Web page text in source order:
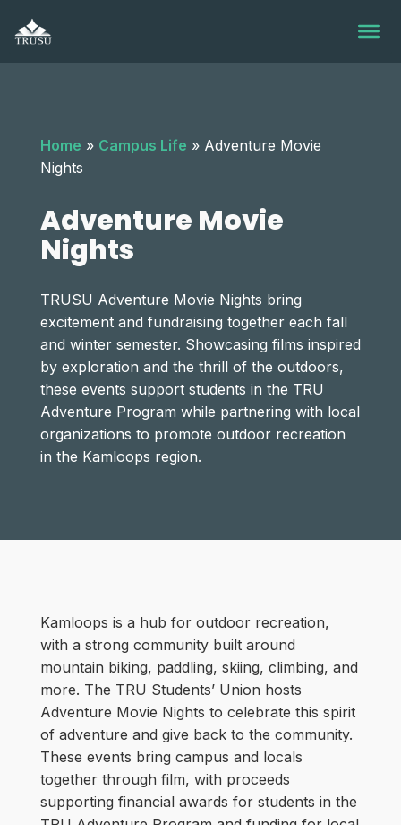
content
Home » Campus Life » Adventure Movie
Nights
Adventure Movie
Nights
TRUSU Adventure Movie Nights bring
excitement and fundraising together each fall
and winter semester. Showcasing films inspired
by exploration and the thrill of the outdoors,
these events support students in the TRU
Adventure Program while partnering with local
organizations to promote outdoor recreation
in the Kamloops region.
Kamloops is a hub for outdoor recreation,
with a strong community built around
mountain biking, paddling, skiing, climbing, and
more. The TRU Students’ Union hosts
Adventure Movie Nights to celebrate this spirit
of adventure and give back to the community.
These events bring campus and locals
together through film, with proceeds
supporting financial awards for students in the